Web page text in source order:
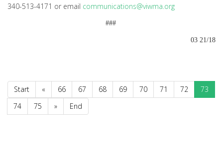
340-513-4171 or email communications@viwma.org
###
03 21/18
Start « 66 67 68 69 70 71 72
73
74
75 » End